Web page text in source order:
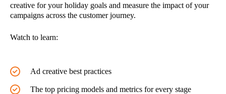
creative for your holiday goals and measure the impact of your
campaigns across the customer journey.
Watch to learn:
Ad creative best practices
The top pricing models and metrics for every stage